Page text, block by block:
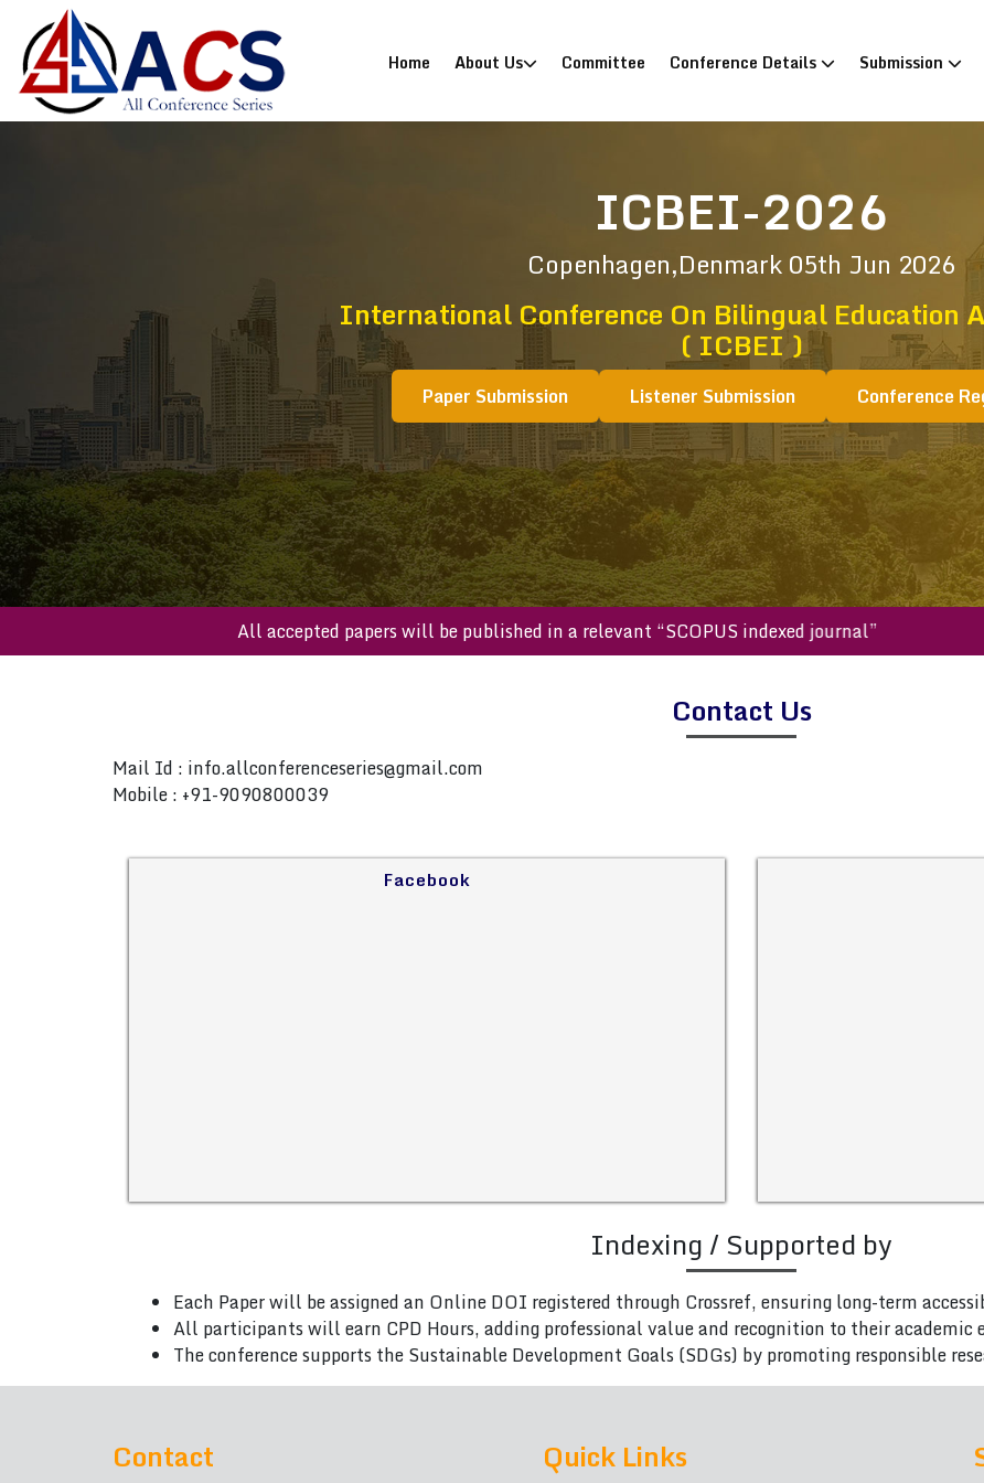
Home (current)
About Us Committee Conference Details Submission
ICBEI-2026
Copenhagen,Denmark 05th Jun 2026
International Conference On Bilingual Education
( ICBEI )
Paper Submission Listener Submission Conference
All accepted papers will be published in a relevant “SCOPUS indexed journal”
Contact Us
Mail Id : info.allconferenceseries@gmail.com
Mobile : +91-9090800039
Facebook
Indexing / Supported by
Each Paper will be assigned an Online DOI registered through Crossref, ensuring long-term
All participants will earn CPD Hours, adding professional value and recognition to their academic
The conference supports the Sustainable Development Goals (SDGs) by promoting responsible
Contact Quick Links